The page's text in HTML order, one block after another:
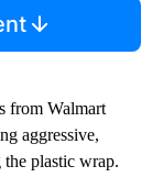
from Walmart
aggressive,
plastic wrap.